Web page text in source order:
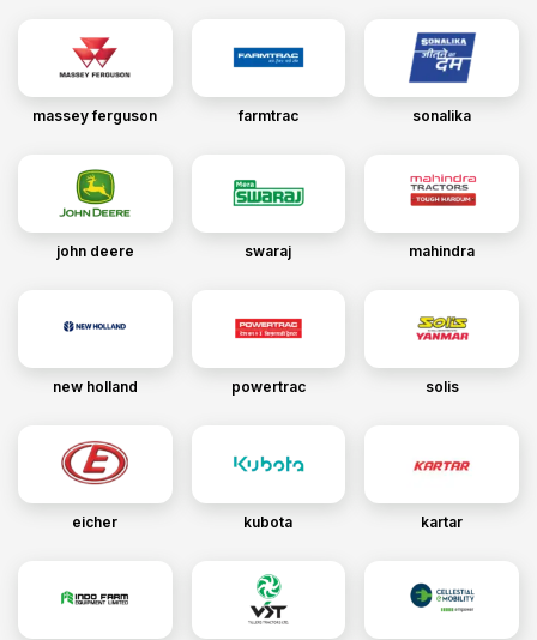
massey ferguson farmtrac sonalika
john deere swaraj mahindra
new holland powertrac solis
eicher kubota kartar